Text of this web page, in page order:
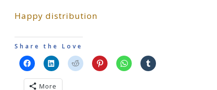
Happy distribution
Share the Love
More